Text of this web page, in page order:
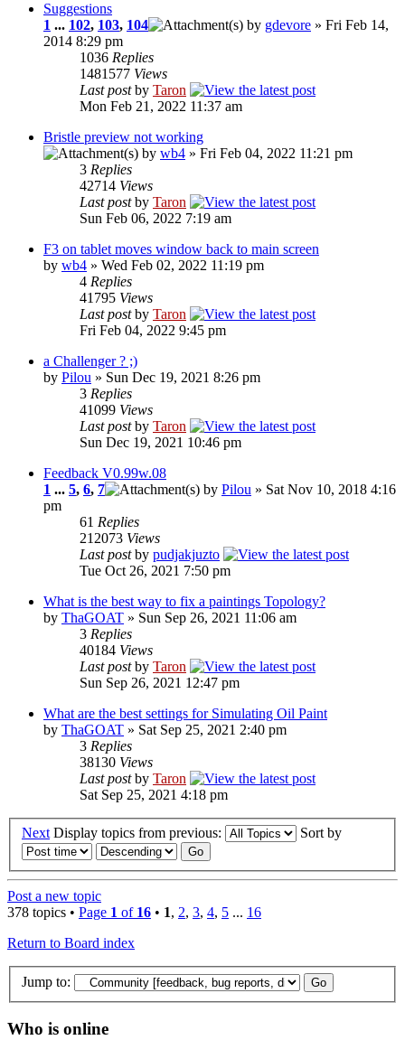
Suggestions
1 ... 102, 103, 104 by gdevore » Fri Feb 14,
2014 8:29 pm
1036 Replies
1481577 Views
Last postby Taron
Mon Feb 21, 2022 11:37 am
Bristle preview not working
by wb4 » Fri Feb 04, 2022 11:21 pm
3 Replies
42714 Views
Last postby Taron
Sun Feb 06, 2022 7:19 am
F3 on tablet moves window back to main screen
by wb4 » Wed Feb 02, 2022 11:19 pm
4 Replies
41795 Views
Last postby Taron
Fri Feb 04, 2022 9:45 pm
a Challenger ? ;)
by Pilou » Sun Dec 19, 2021 8:26 pm
3 Replies
41099 Views
Last postby Taron
Sun Dec 19, 2021 10:46 pm
Feedback V0.99w.08
1 ... 5, 6, 7 by Pilou » Sat Nov 10, 2018 4:16
pm
61 Replies
212073 Views
Last postby pudjakjuzto
Tue Oct 26, 2021 7:50 pm
What is the best way to fix a paintings Topology?
by ThaGOAT » Sun Sep 26, 2021 11:06 am
3 Replies
40184 Views
Last postby Taron
Sun Sep 26, 2021 12:47 pm
What are the best settings for Simulating Oil Paint
by ThaGOAT » Sat Sep 25, 2021 2:40 pm
3 Replies
38130 Views
Last postby Taron
Sat Sep 25, 2021 4:18 pm
Next Display topics from previous: Sort by
Post a new topic
378 topics • Page 1 of 16 • 1, 2, 3, 4, 5 ... 16
Return to Board index
Jump to:
Who is online